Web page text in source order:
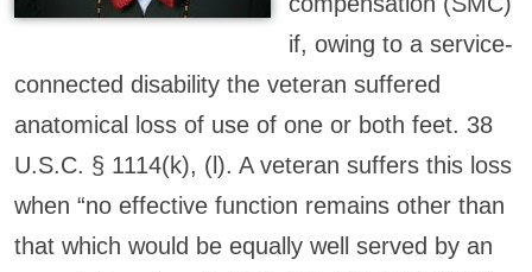
if, owing to a service-
connected disability the veteran suffered
anatomical loss of use of one or both feet. 38
U.S.C. § 1114(k), (l). A veteran suffers this loss
when “no effective function remains other than
that which would be equally well served by an